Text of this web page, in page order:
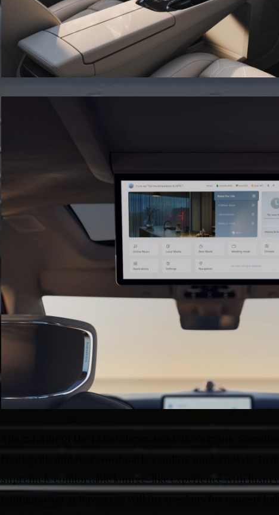
supremely comfortable lounge-like experience with